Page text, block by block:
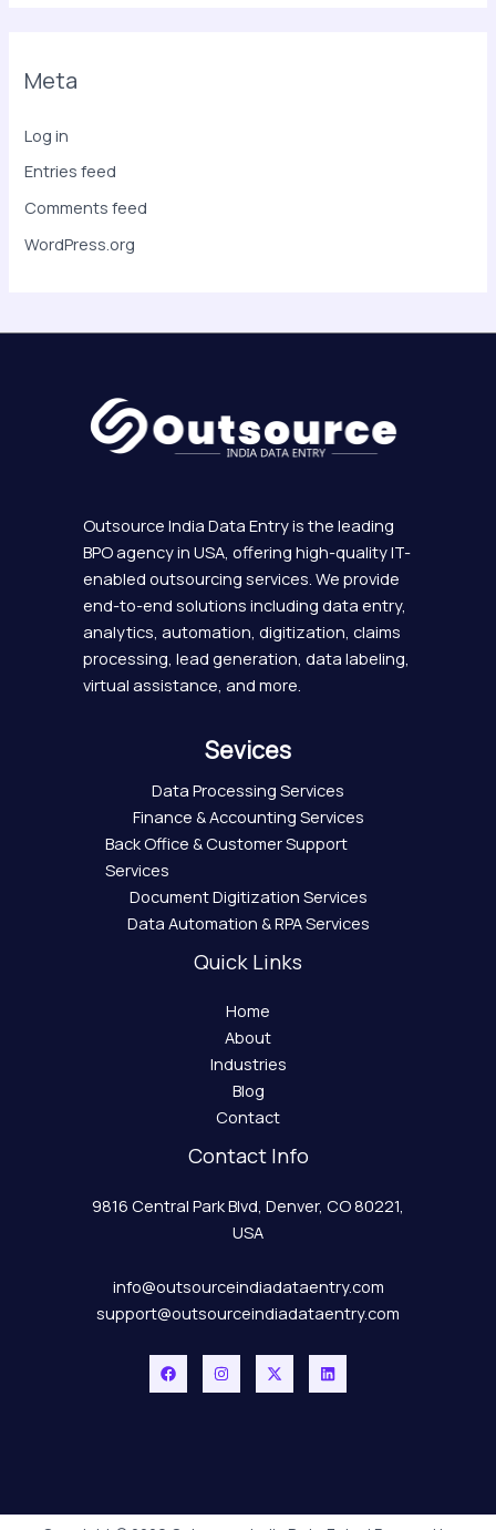
Meta
Log in
Entries feed
Comments feed
WordPress.org
Outsource India Data Entry is the leading
BPO agency in USA, offering high-quality IT-
enabled outsourcing services. We provide
end-to-end solutions including data entry,
analytics, automation, digitization, claims
processing, lead generation, data labeling,
virtual assistance, and more.
Sevices
Data Processing Services
Finance & Accounting Services
Back Office & Customer Support
Services
Document Digitization Services
Data Automation & RPA Services
Quick Links
Home
About
Industries
Blog
Contact
Contact Info
9816 Central Park Blvd, Denver, CO 80221,
USA
info@outsourceindiadataentry.com
support@outsourceindiadataentry.com